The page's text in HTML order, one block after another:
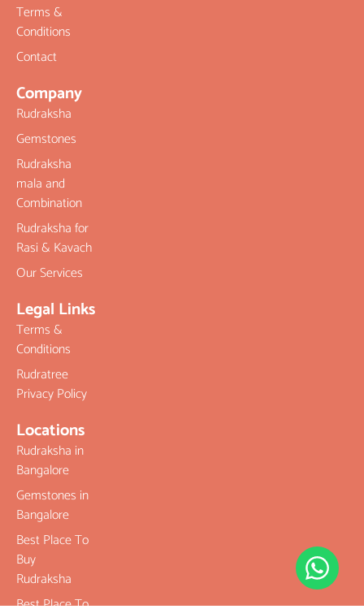
Terms &
Conditions
Contact
Company
Rudraksha
Gemstones
Rudraksha
mala and
Combination
Rudraksha for
Rasi & Kavach
Our Services
Legal Links
Terms &
Conditions
Rudratree
Privacy Policy
Locations
Rudraksha in
Bangalore
Gemstones in
Bangalore
Best Place To
Buy
Rudraksha